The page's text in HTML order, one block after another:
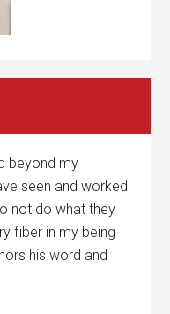
beyond my
seen and worked
not do what they
fiber in my being
his word and